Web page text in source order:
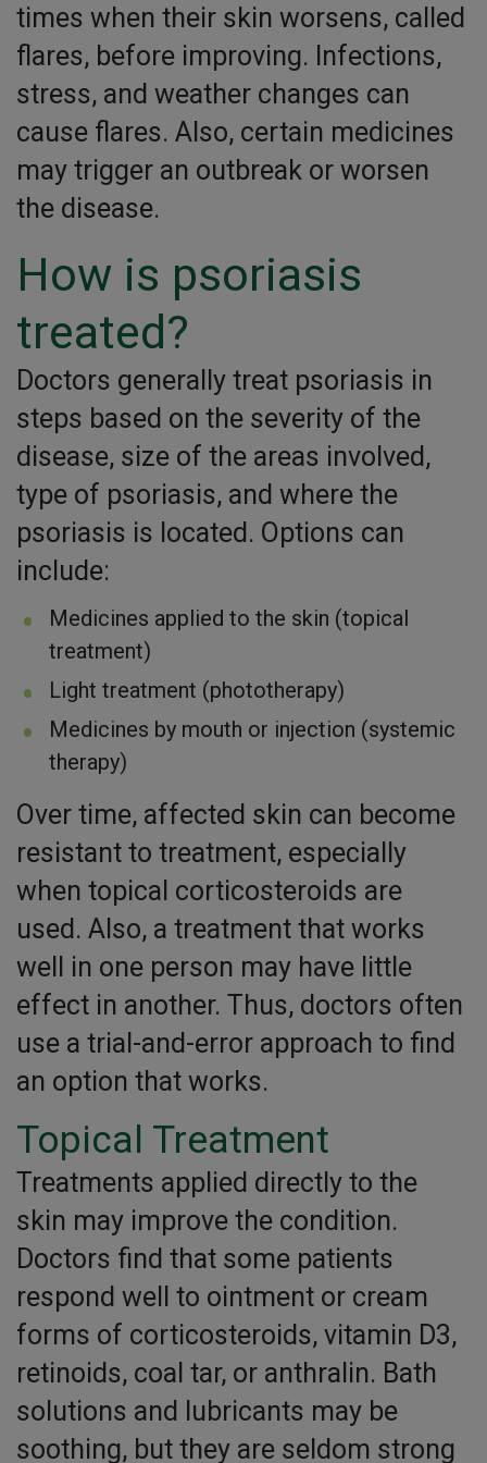
times when their skin worsens, called
flares, before improving. Infections,
stress, and weather changes can
cause flares. Also, certain medicines
may trigger an outbreak or worsen
the disease.
How is psoriasis
treated?
Doctors generally treat psoriasis in
steps based on the severity of the
disease, size of the areas involved,
type of psoriasis, and where the
psoriasis is located. Options can
include:
Medicines applied to the skin (topical
treatment)
Light treatment (phototherapy)
Medicines by mouth or injection (systemic
therapy)
Over time, affected skin can become
resistant to treatment, especially
when topical corticosteroids are
used. Also, a treatment that works
well in one person may have little
effect in another. Thus, doctors often
use a trial-and-error approach to find
an option that works.
Topical Treatment
Treatments applied directly to the
skin may improve the condition.
Doctors find that some patients
respond well to ointment or cream
forms of corticosteroids, vitamin D3,
retinoids, coal tar, or anthralin. Bath
solutions and lubricants may be
soothing, but they are seldom strong